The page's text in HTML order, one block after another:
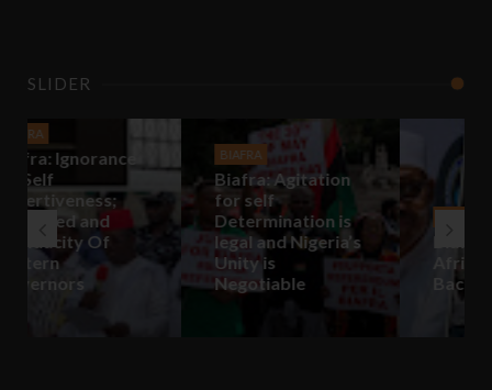
SLIDER
BIAFRA
Biafra: Agitation
for self
Determination is
legal and Nigeria’s
Unity is
Negotiable
BIAFRA
Biafra: In Biafra,
Africa Will Come
Back To Life